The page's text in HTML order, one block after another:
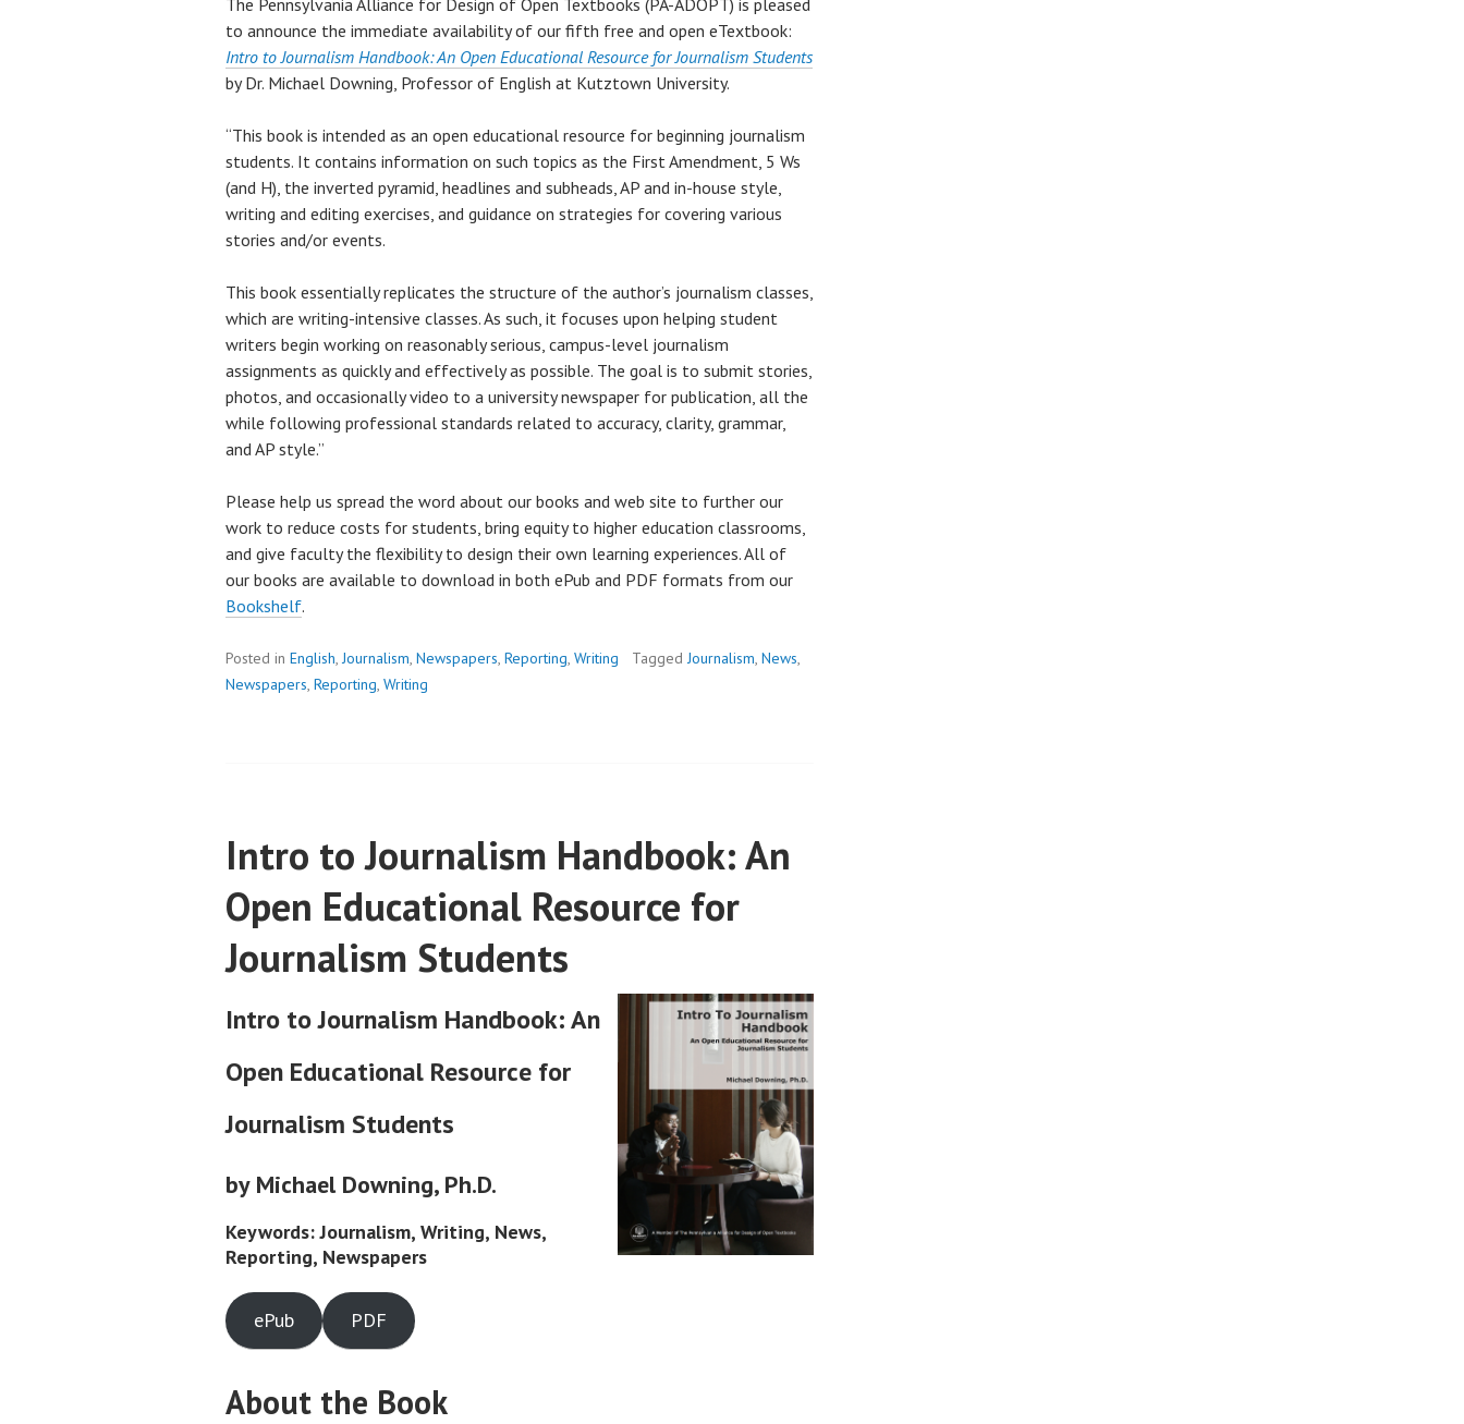
The Pennsylvania Alliance for Design of Open Textbooks (PA-ADOPT) is pleased
to announce the immediate availability of our fifth free and open eTextbook:
Intro to Journalism Handbook: An Open Educational Resource for Journalism Students
by Dr. Michael Downing, Professor of English at Kutztown University.
“This book is intended as an open educational resource for beginning journalism
students. It contains information on such topics as the First Amendment, 5 Ws
(and H), the inverted pyramid, headlines and subheads, AP and in-house style,
writing and editing exercises, and guidance on strategies for covering various
stories and/or events.
This book essentially replicates the structure of the author’s journalism classes,
which are writing-intensive classes. As such, it focuses upon helping student
writers begin working on reasonably serious, campus-level journalism
assignments as quickly and effectively as possible. The goal is to submit stories,
photos, and occasionally video to a university newspaper for publication, all the
while following professional standards related to accuracy, clarity, grammar,
and AP style.”
Please help us spread the word about our books and web site to further our
work to reduce costs for students, bring equity to higher education classrooms,
and give faculty the flexibility to design their own learning experiences. All of
our books are available to download in both ePub and PDF formats from our
Bookshelf.
Posted in English,Journalism, Newspapers, Reporting, Writing TaggedJournalism, News,
Newspapers, Reporting, Writing
Intro to Journalism Handbook: An
Open Educational Resource for
Journalism Students
Intro to Journalism Handbook: An
Open Educational Resource for
Journalism Students
by Michael Downing, Ph.D.
Keywords: Journalism, Writing, News,
Reporting, Newspapers
ePub PDF
About the Book